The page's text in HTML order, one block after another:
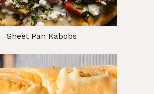
Sheet Pan Kabobs